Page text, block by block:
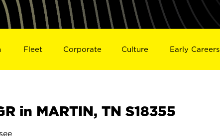
Fleet Corporate Culture Early Careers
in MARTIN, TN S18355